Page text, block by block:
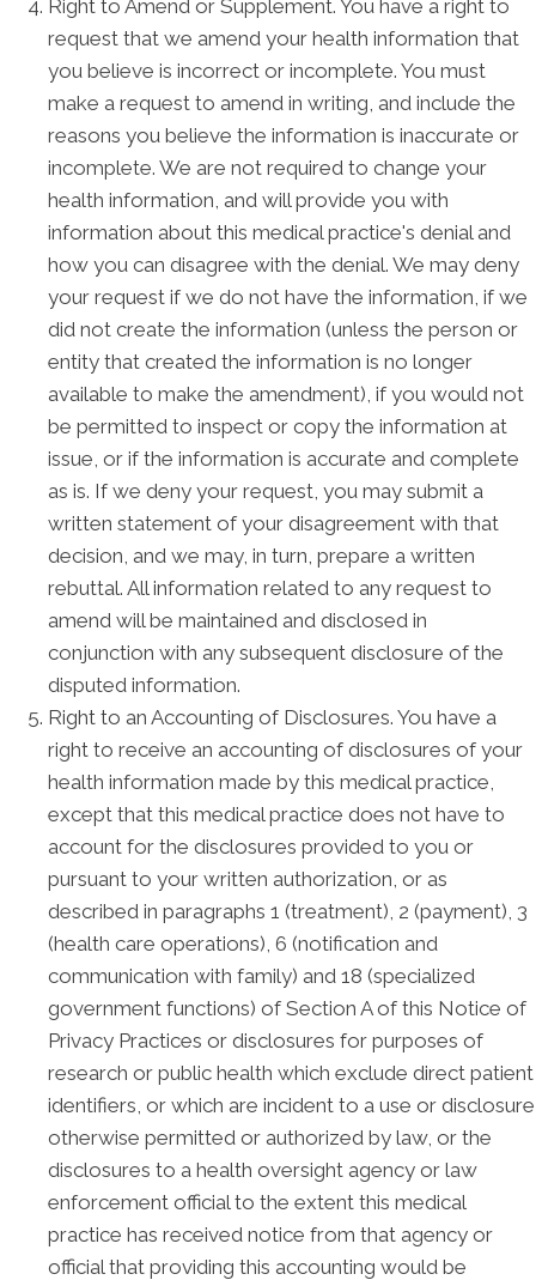
Right to Amend or Supplement. You have a right to
request that we amend your health information that
you believe is incorrect or incomplete. You must
make a request to amend in writing, and include the
reasons you believe the information is inaccurate or
incomplete. We are not required to change your
health information, and will provide you with
information about this medical practice's denial and
how you can disagree with the denial. We may deny
your request if we do not have the information, if we
did not create the information (unless the person or
entity that created the information is no longer
available to make the amendment), if you would not
be permitted to inspect or copy the information at
issue, or if the information is accurate and complete
as is. If we deny your request, you may submit a
written statement of your disagreement with that
decision, and we may, in turn, prepare a written
rebuttal. All information related to any request to
amend will be maintained and disclosed in
conjunction with any subsequent disclosure of the
disputed information.
Right to an Accounting of Disclosures. You have a
right to receive an accounting of disclosures of your
health information made by this medical practice,
except that this medical practice does not have to
account for the disclosures provided to you or
pursuant to your written authorization, or as
described in paragraphs 1 (treatment), 2 (payment), 3
(health care operations), 6 (notification and
communication with family) and 18 (specialized
government functions) of Section A of this Notice of
Privacy Practices or disclosures for purposes of
research or public health which exclude direct patient
identifiers, or which are incident to a use or disclosure
otherwise permitted or authorized by law, or the
disclosures to a health oversight agency or law
enforcement official to the extent this medical
practice has received notice from that agency or
official that providing this accounting would be